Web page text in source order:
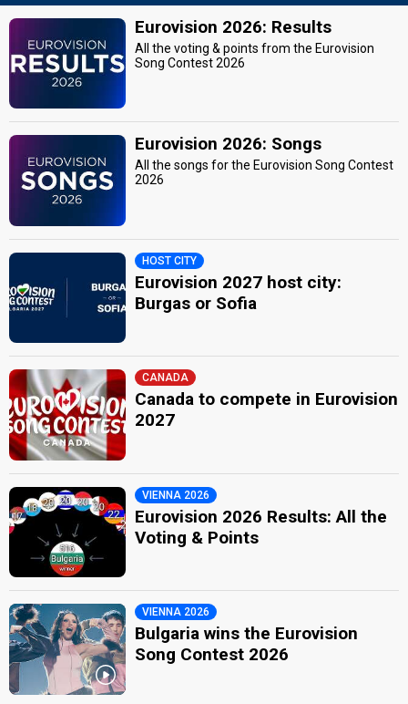
Eurovision 2026: Results
All the voting & points from the Eurovision
Song Contest 2026
Eurovision 2026: Songs
All the songs for the Eurovision Song Contest
2026
HOST CITY
Eurovision 2027 host city:
Burgas or Sofia
CANADA
Canada to compete in Eurovision
2027
VIENNA 2026
Eurovision 2026 Results: All the
Voting & Points
VIENNA 2026
Bulgaria wins the Eurovision
Song Contest 2026